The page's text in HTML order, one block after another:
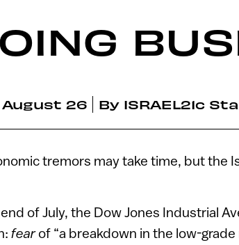
August 26 By ISRAEL21c
tremors may take time, but the
of July, the Dow Jones Industrial
fearof “a breakdown in the low-